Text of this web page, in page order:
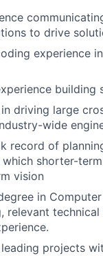
to drive
experience
building
driving large
wide
record of
which shorter-
vision
in
relevant
leading projects